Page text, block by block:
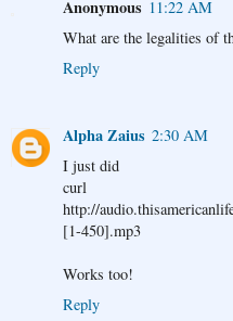
Anonymous 11:22 AM
What are the legalities of
Reply
Alpha Zaius 2:30 AM
I just did
http://
[1-450].mp3
Works too!
Reply